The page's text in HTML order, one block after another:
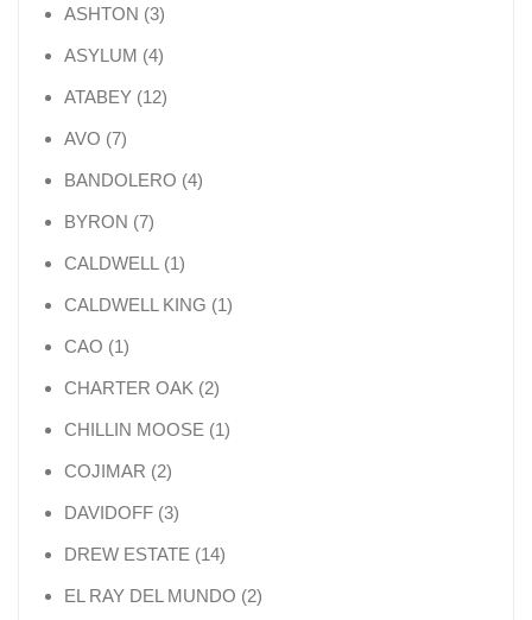
ASHTON 33 products
ASYLUM 44 products
ATABEY 1212 products
AVO 77 products
BANDOLERO 44 products
BYRON 77 products
CALDWELL 11 product
CALDWELL KING 11 product
CAO 11 product
CHARTER OAK 22 products
CHILLIN MOOSE 11 product
COJIMAR 22 products
DAVIDOFF 33 products
DREW ESTATE 1414 products
EL RAY DEL MUNDO 22 products